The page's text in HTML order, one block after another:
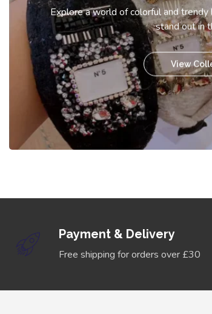
Explore a world of colorful and
stand out in
View
Payment & Delivery
Free shipping for orders over £30